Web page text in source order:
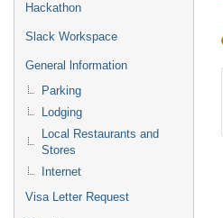
Hackathon
Slack Workspace
General lnformation
Parking
Lodging
Local Restaurants and
Stores
Internet
Visa Letter Request